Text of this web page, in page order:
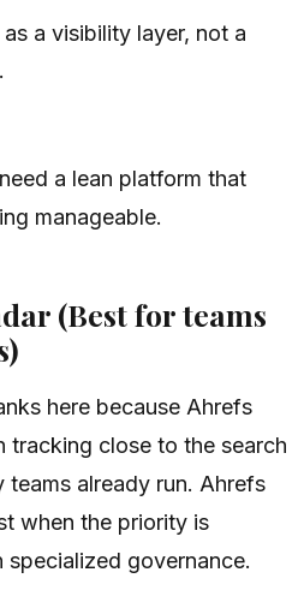
a visibility layer, not a
a lean platform that
manageable.
(Best for teams
here because Ahrefs
tracking close to the search
already run. Ahrefs
when the priority is
governance.